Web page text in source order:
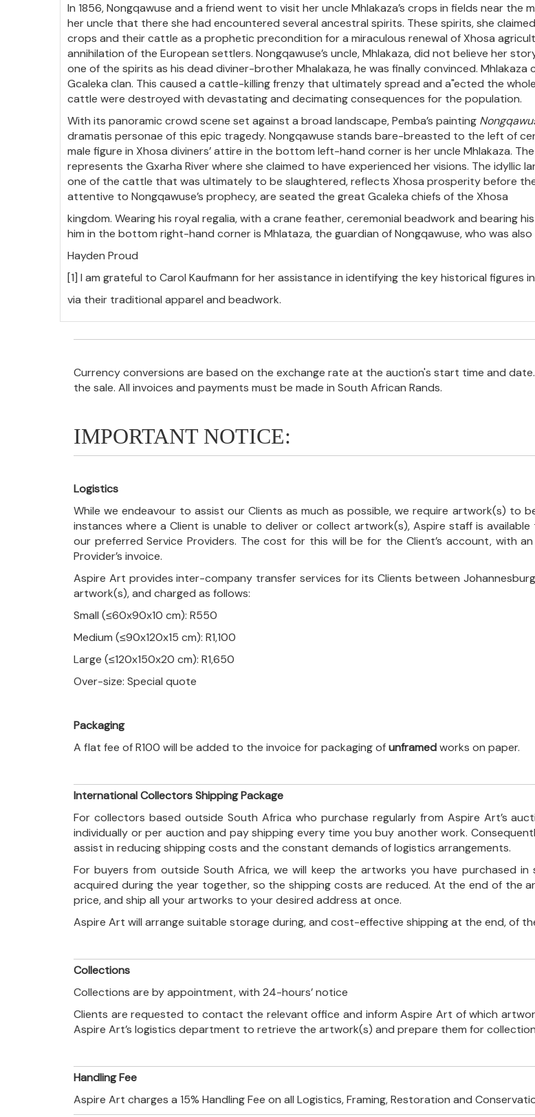
In 1856, Nongqawuse and a friend went to visit her uncle Mhlakaza’s crops in fields near
her uncle that there she had encountered several ancestral spirits. These spirits, she
crops and their cattle as a prophetic precondition for a miraculous renewal of Xhosa
annihilation of the European settlers. Nongqawuse’s uncle, Mhlakaza, did not believe her
one of the spirits as his dead diviner-brother Mhalakaza, he was finally convinced.
Gcaleka clan. This caused a cattle-killing frenzy that ultimately spread and a"ected the
cattle were destroyed with devastating and decimating consequences for the population.
With its panoramic crowd scene set against a broad landscape, Pemba’s painting
dramatis personae of this epic tragedy. Nongqawuse stands bare-breasted to the left of
male figure in Xhosa diviners’ attire in the bottom left-hand corner is her uncle Mhlakaza.
represents the Gxarha River where she claimed to have experienced her visions. The
one of the cattle that was ultimately to be slaughtered, reflects Xhosa prosperity before
attentive to Nongqawuse’s prophecy, are seated the great Gcaleka chiefs of the Xhosa
kingdom. Wearing his royal regalia, with a crane feather, ceremonial beadwork and bearing
him in the bottom right-hand corner is Mhlataza, the guardian of Nongqawuse, who was also
Hayden Proud
[1] I am grateful to Carol Kaufmann for her assistance in identifying the key historical figures
via their traditional apparel and beadwork.
Currency conversions are based on the exchange rate at the auction's start time and
the sale. All invoices and payments must be made in South African Rands.
IMPORTANT NOTICE:
Logistics
While we endeavour to assist our Clients as much as possible, we require artwork(s) to
instances where a Client is unable to deliver or collect artwork(s), Aspire staff is
our preferred Service Providers. The cost for this will be for the Client’s account, with
Provider’s invoice.
Aspire Art provides inter-company transfer services for its Clients between
artwork(s), and charged as follows:
Small (≤60x90x10 cm): R550
Medium (≤90x120x15 cm): R1,100
Large (≤120x150x20 cm): R1,650
Over-size: Special quote
Packaging
A flat fee of R100 will be added to the invoice for packaging ofunframedworks on paper.
International Collectors Shipping Package
For collectors based outside South Africa who purchase regularly from Aspire Art’s
individually or per auction and pay shipping every time you buy another work.
assist in reducing shipping costs and the constant demands of logistics arrangements.
For buyers from outside South Africa, we will keep the artworks you have purchased
acquired during the year together, so the shipping costs are reduced. At the end of the
price, and ship all your artworks to your desired address at once.
Aspire Art will arrange suitable storage during, and cost-effective shipping at the end, of
Collections
Collections are by appointment, with 24-hours’ notice
Clients are requested to contact the relevant office and inform Aspire Art of which
Aspire Art’s logistics department to retrieve the artwork(s) and prepare them for
Handling Fee
Aspire Art charges a 15% Handling Fee on all Logistics, Framing, Restoration and